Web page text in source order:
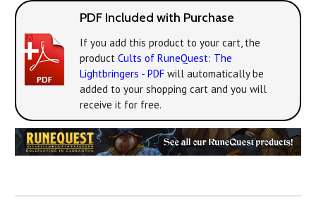
PDF Included with Purchase
If you add this product to your cart, the
product Cults of RuneQuest: The
Lightbringers - PDF will automatically be
added to your shopping cart and you will
receive it for free.